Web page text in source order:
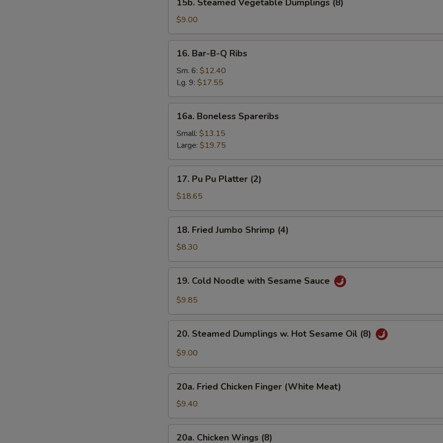
Steamed
Vegetable
Dumplings
(8)
15b. Steamed Vegetable Dumplings (8)
$9.00
Bar-
B-
Ribs
16. Bar-B-Q Ribs
Sm. 6: $12.40
Lg. 9: $17.55
Boneless
Spareribs
16a. Boneless Spareribs
Small: $13.15
Large: $19.75
Pu
Platter
(2)
17. Pu Pu Platter (2)
$18.65
Fried
Jumbo
Shrimp
(4)
18. Fried Jumbo Shrimp (4)
$8.30
Cold
Noodle
Sesame
Sauce
19. Cold Noodle with Sesame Sauce
$9.85
Steamed
Dumplings
Hot
Sesame
(8)
20. Steamed Dumplings w. Hot Sesame Oil (8)
$9.00
Fried
Chicken
Finger
(White
Meat)
20a. Fried Chicken Finger (White Meat)
$9.40
20a. Chicken Wings (8)